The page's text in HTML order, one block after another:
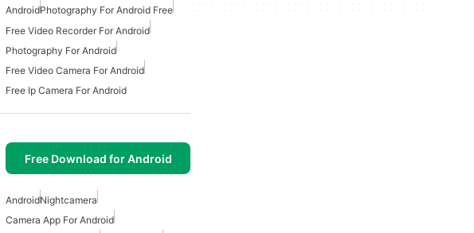
AndroidPhotography For Android Free
Free Video Recorder For Android
Photography For Android
Free Video Camera For Android
Free Ip Camera For Android
Free Download for Android
AndroidNightcamera
Camera App For Android